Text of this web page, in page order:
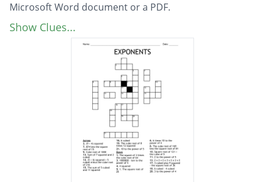
Microsoft Word document or a PDF.
Description
1. The square root of 25
Sum of 7 squared and 2 cubed
Cube root of 1000
Square root of 121 + the cube of 5
3 to the power of 4
6 cubed - 4 cubed
The cube root of 169 less the square root of
Show Clues...